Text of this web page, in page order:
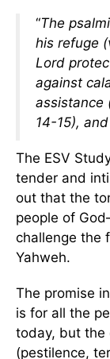
“The
his refuge
Lord
against
assistance
14-15),
The ESV
tender and
out that the
people of
challenge the
Yahweh.
The promise in
is for all the
today, but the
(pestilence,